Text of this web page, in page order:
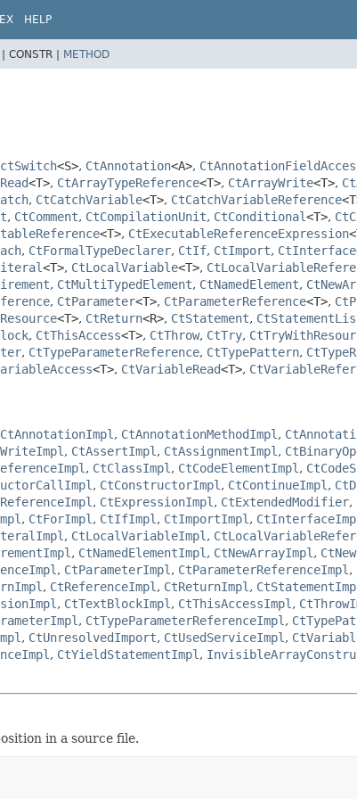
HELP
CONSTR | METHOD
<S>, CtAnnotation<A>,
<T>, CtArrayTypeReference<T>, CtArrayWrite<T>,
, CtCatchVariable<T>, CtCatchVariableReference
, CtComment, CtCompilationUnit, CtConditional<T>,
<T>, CtExecutableReferenceExpression
, CtFormalTypeDeclarer, CtIf, CtImport, CtInterface
<T>, CtLocalVariable<T>,
, CtMultiTypedElement, CtNamedElement,
, CtParameter<T>, CtParameterReference<T>,
<T>, CtReturn<R>, CtStatement,
, CtThisAccess<T>, CtThrow, CtTry,
, CtTypeParameterReference, CtTypePattern,
<T>, CtVariableRead<T>,
CtAnnotationImpl , CtAnnotationMethodImpl ,
, CtAssertImpl , CtAssignmentImpl ,
, CtClassImpl , CtCodeElementImpl ,
, CtConstructorImpl , CtContinueImpl ,
, CtExpressionImpl , CtExtendedModifier,
, CtForImpl , CtIfImpl , CtImportImpl ,
, CtLocalVariableImpl ,
, CtNamedElementImpl , CtNewArrayImpl ,
, CtParameterImpl , CtParameterReferenceImpl ,
, CtReferenceImpl , CtReturnImpl ,
, CtTextBlockImpl , CtThisAccessImpl ,
, CtTypeParameterReferenceImpl ,
, CtUnresolvedImport, CtUsedServiceImpl ,
, CtYieldStatementImpl ,
in a source file.